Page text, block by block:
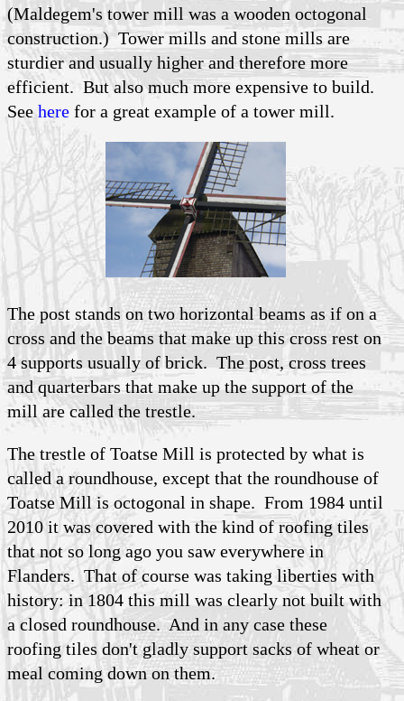
(Maldegem's tower mill was a wooden octogonal
construction.) Tower mills and stone mills are
sturdier and usually higher and therefore more
efficient. But also much more expensive to build.
Seehere for a great example of a tower mill.
The post stands on two horizontal beams as if on a
cross and the beams that make up this cross rest on
4 supports usually of brick. The post, cross trees
and quarterbars that make up the support of the
mill are called the trestle.
The trestle of Toatse Mill is protected by what is
called a roundhouse, except that the roundhouse of
Toatse Mill is octogonal in shape. From 1984 until
2010 it was covered with the kind of roofing tiles
that not so long ago you saw everywhere in
Flanders. That of course was taking liberties with
history: in 1804 this mill was clearly not built with
a closed roundhouse. And in any case these
roofing tiles don't gladly support sacks of wheat or
meal coming down on them.